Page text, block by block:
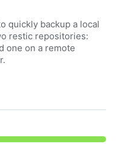
quickly backup a local
restic repositories:
one on a remote